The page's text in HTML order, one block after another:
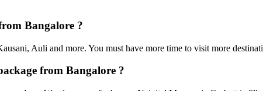
Bangalore ?
Auli and more. You must have more time to visit more
from Bangalore ?